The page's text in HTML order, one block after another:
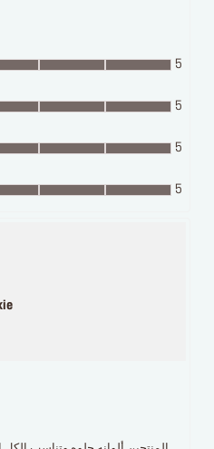
5
5
5
5